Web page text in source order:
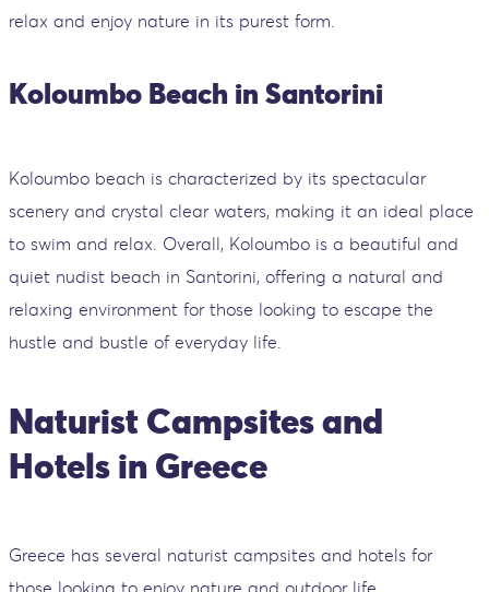
relax and enjoy nature in its purest form.
Koloumbo Beach in Santorini
Koloumbo beach is characterized by its spectacular
scenery and crystal clear waters, making it an ideal place
to swim and relax. Overall, Koloumbo is a beautiful and
quiet nudist beach in Santorini, offering a natural and
relaxing environment for those looking to escape the
hustle and bustle of everyday life.
Naturist Campsites and
Hotels in Greece
Greece has several naturist campsites and hotels for